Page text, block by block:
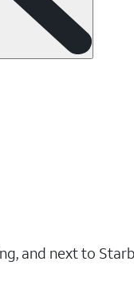
and next to